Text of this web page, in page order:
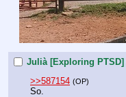
Julià [Exploring PTSD]
>>587154 (OP)
So.